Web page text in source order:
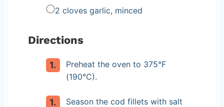
2 cloves garlic, minced
Directions
Preheat the oven to 375°F
(190°C).
Season the cod fillets with salt